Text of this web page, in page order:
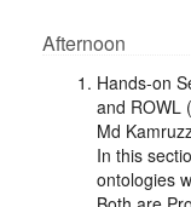
Afternoon
Hands-on
and ROWL
Md
In this
ontologies